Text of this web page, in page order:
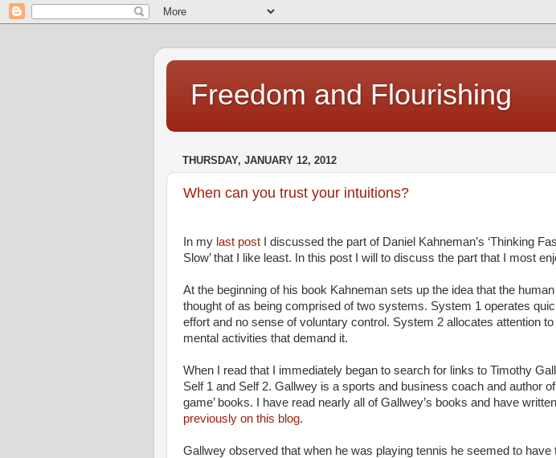
Freedom and Flourishing
THURSDAY, JANUARY 12, 2012
When can you trust your intuitions?
In my last post I discussed the part of Daniel Kahneman’s ‘Thinking
Slow’ that I like least. In this post I will to discuss the part that I most
At the beginning of his book Kahneman sets up the idea that the
thought of as being comprised of two systems. System 1 operates
effort and no sense of voluntary control. System 2 allocates attention to
mental activities that demand it.
When I read that I immediately began to search for links to Timothy
Self 1 and Self 2. Gallwey is a sports and business coach and author of
game’ books. I have read nearly all of Gallwey’s books and have
previously on this blog.
Gallwey observed that when he was playing tennis he seemed to have